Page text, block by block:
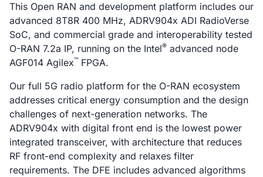
This Open RAN and development platform includes our
advanced 8T8R 400 MHz, ADRV904x ADI RadioVerse
SoC, and commercial grade and interoperability tested
O-RAN 7.2a IP, running on the Intel® advanced node
AGF014 Agilex™ FPGA.
Our full 5G radio platform for the O-RAN ecosystem
addresses critical energy consumption and the design
challenges of next-generation networks. The
ADRV904x with digital front end is the lowest power
integrated transceiver, with architecture that reduces
RF front-end complexity and relaxes filter
requirements. The DFE includes advanced algorithms